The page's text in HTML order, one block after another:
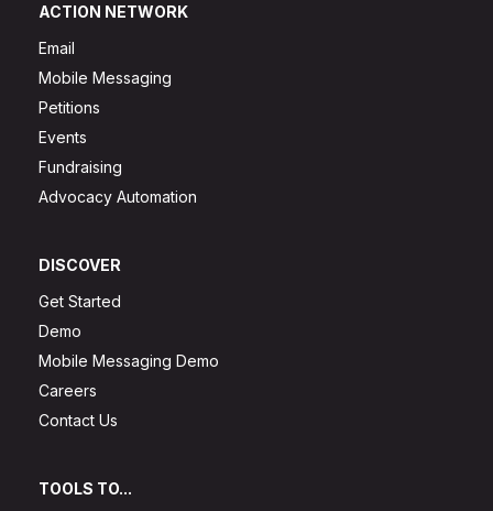
ACTION NETWORK
Email
Mobile Messaging
Petitions
Events
Fundraising
Advocacy Automation
DISCOVER
Get Started
Demo
Mobile Messaging Demo
Careers
Contact Us
TOOLS TO...